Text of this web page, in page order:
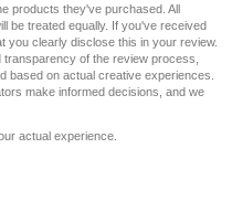
products they've purchased. All
be treated equally. If you've received
you clearly disclose this in your review.
of the review process,
based on actual creative experiences.
make informed decisions, and we
actual experience.